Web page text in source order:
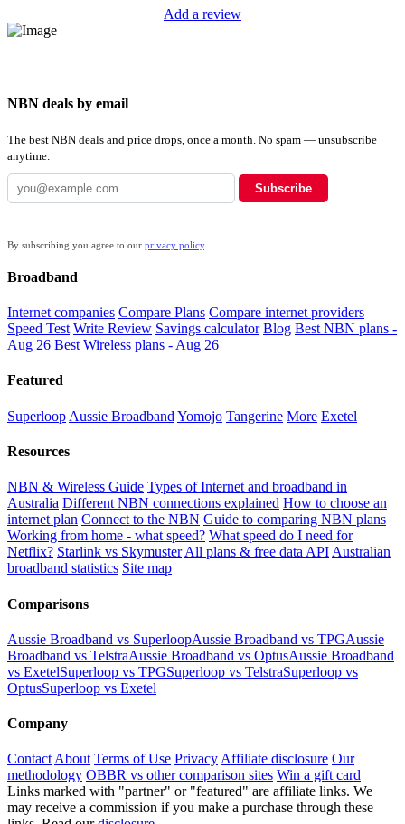
Add a review
NBN deals by email
The best NBN deals and price drops, once a month. No spam — unsubscribe
anytime.
Subscribe
By subscribing you agree to our privacy policy.
Broadband
Internet companies Compare Plans Compare internet providers
Speed Test Write Review Savings calculator Blog Best NBN plans -
Aug 26 Best Wireless plans - Aug 26
Featured
Superloop Aussie Broadband Yomojo Tangerine More Exetel
Resources
NBN & Wireless Guide Types of Internet and broadband in
Australia Different NBN connections explained How to choose an
internet plan Connect to the NBN Guide to comparing NBN plans
Working from home - what speed? What speed do I need for
Netflix? Starlink vs Skymuster All plans & free data API Australian
broadband statistics Site map
Comparisons
Aussie Broadband vs SuperloopAussie Broadband vs TPGAussie
Broadband vs TelstraAussie Broadband vs OptusAussie Broadband
vs ExetelSuperloop vs TPGSuperloop vs TelstraSuperloop vs
OptusSuperloop vs Exetel
Company
Contact About Terms of Use Privacy Affiliate disclosure Our
methodology OBBR vs other comparison sites Win a gift card
Links marked with "partner" or "featured" are affiliate links. We
may receive a commission if you make a purchase through these